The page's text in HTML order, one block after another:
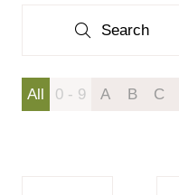
Search
Search
All 0 - 9 A B C